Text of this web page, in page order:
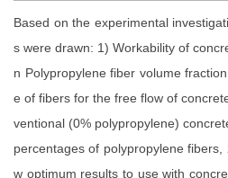
Based on the experimental
s were drawn: 1) Workability of
n Polypropylene fiber volume
e of fibers for the free flow of
ventional (0% polypropylene)
percentages of polypropylene
w optimum results to use with